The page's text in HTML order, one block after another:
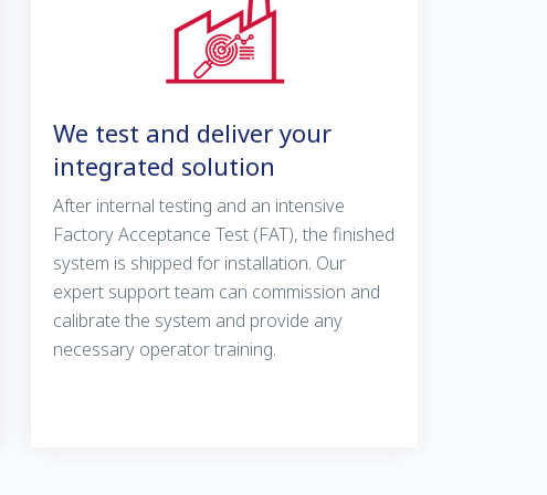
We test and deliver your
integrated solution
After internal testing and an intensive
Factory Acceptance Test (FAT), the finished
system is shipped for installation. Our
expert support team can commission and
calibrate the system and provide any
necessary operator training.